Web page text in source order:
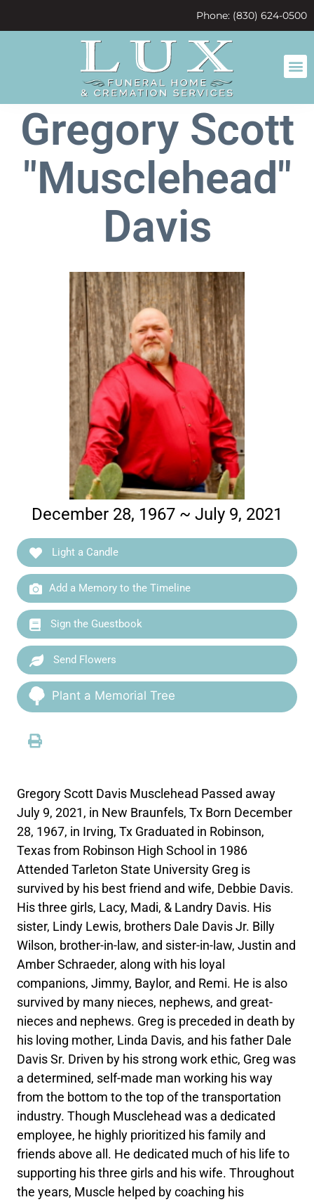
Phone: (830) 624-0500
Gregory Scott
"Musclehead"
Davis
December 28, 1967 ~ July 9, 2021
Light a Candle
Add a Memory to the Timeline
Sign the Guestbook
Send Flowers
Plant a Memorial Tree
Gregory Scott Davis Musclehead Passed away
July 9, 2021, in New Braunfels, Tx Born December
28, 1967, in Irving, Tx Graduated in Robinson,
Texas from Robinson High School in 1986
Attended Tarleton State University Greg is
survived by his best friend and wife, Debbie Davis.
His three girls, Lacy, Madi, & Landry Davis. His
sister, Lindy Lewis, brothers Dale Davis Jr. Billy
Wilson, brother-in-law, and sister-in-law, Justin and
Amber Schraeder, along with his loyal
companions, Jimmy, Baylor, and Remi. He is also
survived by many nieces, nephews, and great-
nieces and nephews. Greg is preceded in death by
his loving mother, Linda Davis, and his father Dale
Davis Sr. Driven by his strong work ethic, Greg was
a determined, self-made man working his way
from the bottom to the top of the transportation
industry. Though Musclehead was a dedicated
employee, he highly prioritized his family and
friends above all. He dedicated much of his life to
supporting his three girls and his wife. Throughout
the years, Muscle helped by coaching his